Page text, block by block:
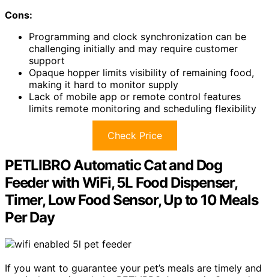
Cons:
Programming and clock synchronization can be
challenging initially and may require customer
support
Opaque hopper limits visibility of remaining food,
making it hard to monitor supply
Lack of mobile app or remote control features
limits remote monitoring and scheduling flexibility
Check Price
PETLIBRO Automatic Cat and Dog
Feeder with WiFi, 5L Food Dispenser,
Timer, Low Food Sensor, Up to 10 Meals
Per Day
If you want to guarantee your pet’s meals are timely and